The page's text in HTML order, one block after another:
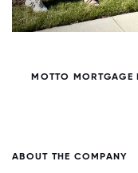
MOTTO MORTGAGE
ABOUT THE COMPANY